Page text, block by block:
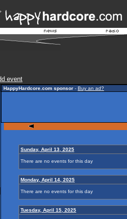
event
HappyHardcore.com sponsor - Buy an ad?
Sunday, April 13, 2025
There are no events for this day
Monday, April 14, 2025
There are no events for this day
Tuesday, April 15, 2025